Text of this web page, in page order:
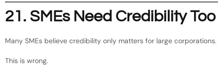
21. SMEs Need Credibility Too
Many SMEs believe credibility only matters for large corporations.
This is wrong.